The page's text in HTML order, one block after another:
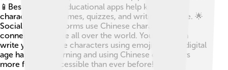
📱Besides, many educational apps help kids learn
characters with games, quizzes, and writing practice. 🌟
Social media platforms use Chinese characters,
connecting people all over the world. You can even
write your favorite characters using emojis! 💖The digital
age has made learning and using Chinese characters
more fun and accessible than ever before!